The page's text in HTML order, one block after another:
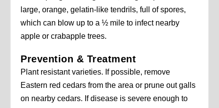
large, orange, gelatin-like tendrils, full of spores,
which can blow up to a ½ mile to infect nearby
apple or crabapple trees.
Prevention & Treatment
Plant resistant varieties. If possible, remove
Eastern red cedars from the area or prune out galls
on nearby cedars. If disease is severe enough to